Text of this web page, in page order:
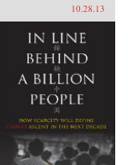
10.28.13